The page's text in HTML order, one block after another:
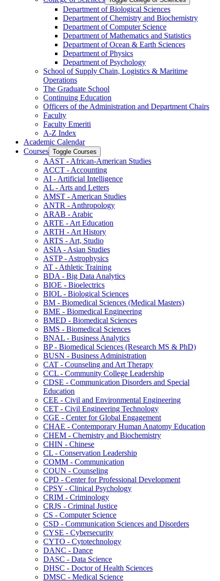
Department of Biological Sciences
Department of Chemistry and Biochemistry
Department of Computer Science
Department of Mathematics and Statistics
Department of Ocean &​ Earth Sciences
Department of Physics
Department of Psychology
School of Supply Chain, Logistics &​ Maritime
Operations
The Graduate School
Continuing Education
Officers of the Administration and Department Chairs
Faculty
Faculty Emeriti
A-​Z Index
Academic Calendar
Courses Toggle Courses
AAST -​ African-​American Studies
ACCT -​ Accounting
AI -​ Artificial Intelligence
AL -​ Arts and Letters
AMST -​ American Studies
ANTR -​ Anthropology
ARAB -​ Arabic
ARTE -​ Art Education
ARTH -​ Art History
ARTS -​ Art, Studio
ASIA -​ Asian Studies
ASTP -​ Astrophysics
AT -​ Athletic Training
BDA -​ Big Data Analytics
BIOE -​ Bioelectrics
BIOL -​ Biological Sciences
BM -​ Biomedical Sciences (Medical Masters)
BME -​ Biomedical Engineering
BMED -​ Biomedical Sciences
BMS -​ Biomedical Sciences
BNAL -​ Business Analytics
BP -​ Biomedical Sciences (Research MS &​ PhD)
BUSN -​ Business Administration
CAT -​ Counseling and Art Therapy
CCL -​ Community College Leadership
CDSE -​ Communication Disorders and Special
Education
CEE -​ Civil and Environmental Engineering
CET -​ Civil Engineering Technology
CGE -​ Center for Global Engagement
CHAE -​ Contemporary Human Anatomy Education
CHEM -​ Chemistry and Biochemistry
CHIN -​ Chinese
CL -​ Conservation Leadership
COMM -​ Communication
COUN -​ Counseling
CPD -​ Center for Professional Development
CPSY -​ Clinical Psychology
CRIM -​ Criminology
CRJS -​ Criminal Justice
CS -​ Computer Science
CSD -​ Communication Sciences and Disorders
CYSE -​ Cybersecurity
CYTO -​ Cytotechnology
DANC -​ Dance
DASC -​ Data Science
DHSC -​ Doctor of Health Sciences
DMSC -​ Medical Science